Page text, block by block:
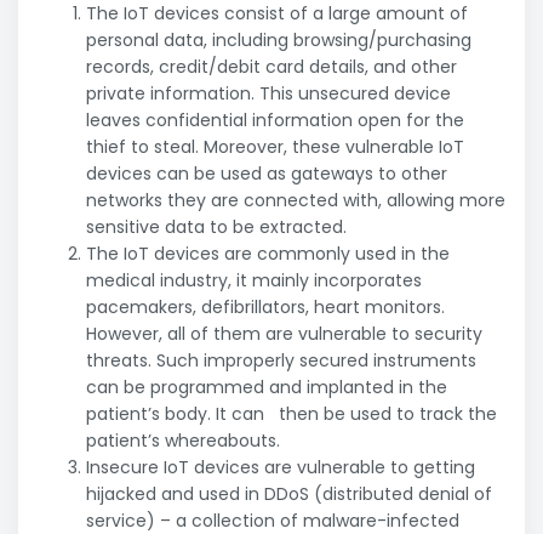
The IoT devices consist of a large amount of
personal data, including browsing/purchasing
records, credit/debit card details, and other
private information. This unsecured device
leaves confidential information open for the
thief to steal. Moreover, these vulnerable IoT
devices can be used as gateways to other
networks they are connected with, allowing more
sensitive data to be extracted.
The IoT devices are commonly used in the
medical industry, it mainly incorporates
pacemakers, defibrillators, heart monitors.
However, all of them are vulnerable to security
threats. Such improperly secured instruments
can be programmed and implanted in the
patient’s body. It can then be used to track the
patient’s whereabouts.
Insecure IoT devices are vulnerable to getting
hijacked and used in DDoS (distributed denial of
service) – a collection of malware-infected